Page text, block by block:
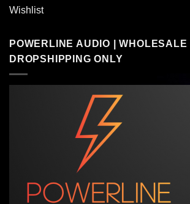
Wishlist
POWERLINE AUDIO | WHOLESALE
DROPSHIPPING ONLY